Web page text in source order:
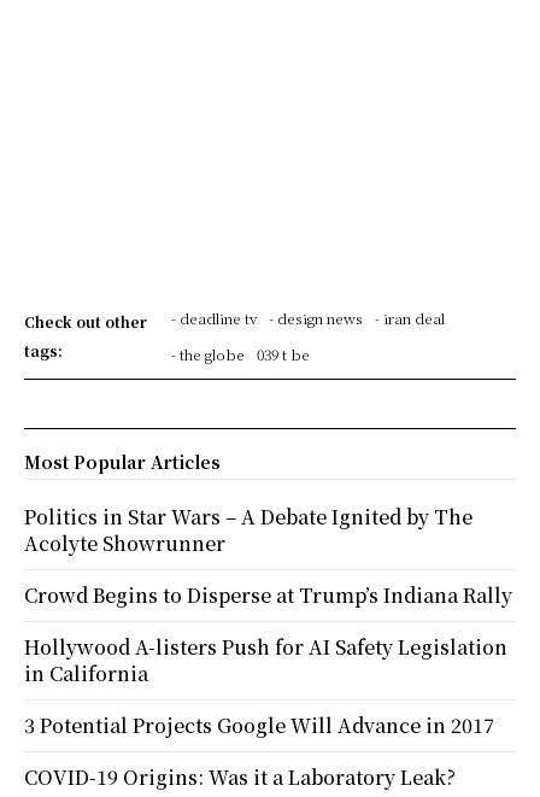
Check out other
tags:
- deadline tv - design news
- iran deal
- the globe
039 t be
Most Popular Articles
Politics in Star Wars – A Debate Ignited by The
Acolyte Showrunner
Crowd Begins to Disperse at Trump’s Indiana Rally
Hollywood A-listers Push for AI Safety Legislation
in California
3 Potential Projects Google Will Advance in 2017
COVID-19 Origins: Was it a Laboratory Leak?